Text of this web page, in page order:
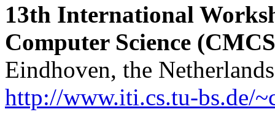
13th International
Computer Science
Eindhoven, the
http://www.iti.cs.tu-bs.de/